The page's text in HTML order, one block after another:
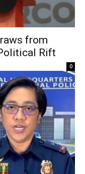
from
Rift
0